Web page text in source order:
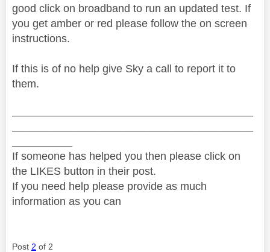
good click on broadband to run an updated test. If
you get amber or red please follow the on screen
instructions.
If this is of no help give Sky a call to report it to
them.
If someone has helped you then please click on
the LIKES button in their post.
If you need help please provide as much
information as you can
Post 2 of 2